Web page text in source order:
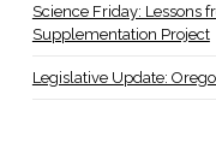
Science Friday: Lessons
Supplementation Project
Legislative Update: